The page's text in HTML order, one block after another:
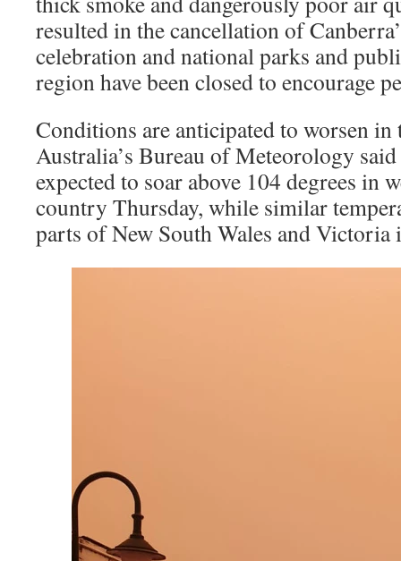
resulted in the cancellation of
celebration and national parks and
region have been closed to encourage
Conditions are anticipated to worsen in
Australia’s Bureau of Meteorology
expected to soar above 104 degrees in
country Thursday, while similar
parts of New South Wales and Victoria